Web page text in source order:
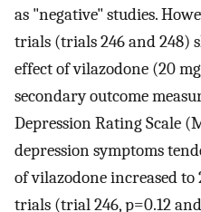
as "negative" studies.
trials (trials 246 and 248)
effect of vilazodone (20
secondary outcome
Depression Rating Scale
depression symptoms
of vilazodone increased to
trials (trial 246, p=0.12